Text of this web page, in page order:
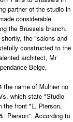
partner of the studio in
considerable
the Brussels branch.
the "salons and
constructed to the
architect, Mr
Belge,
the name of Mulnier no
which state "Studio
the front "L. Pierson,
Pierson". According to